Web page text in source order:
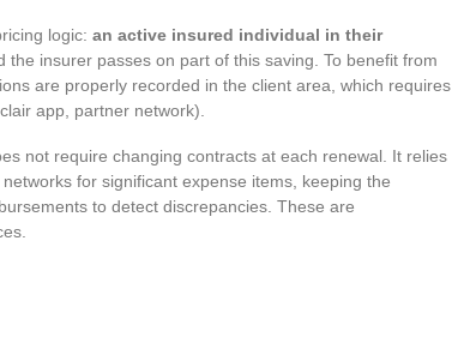
logic: an active insured individual in their
the insurer passes on part of this saving. To benefit from
are properly recorded in the client area, which requires
app, partner network).
not require changing contracts at each renewal. It relies
for significant expense items, keeping the
to detect discrepancies. These are